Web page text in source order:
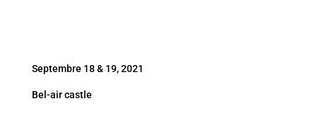
Septembre 18 & 19, 2021
Bel-air castle